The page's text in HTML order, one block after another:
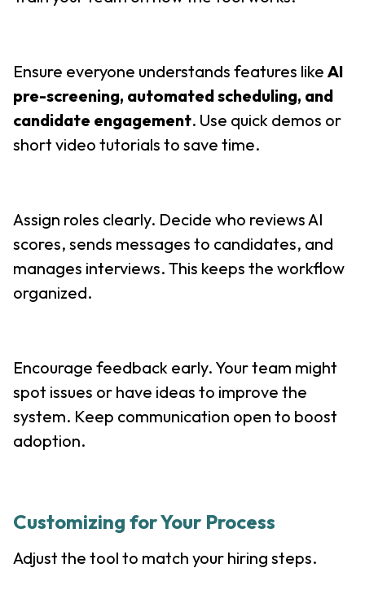
Ensure everyone understands features like AI
pre-screening, automated scheduling, and
candidate engagement. Use quick demos or
short video tutorials to save time.
Assign roles clearly. Decide who reviews AI
scores, sends messages to candidates, and
manages interviews. This keeps the workflow
organized.
Encourage feedback early. Your team might
spot issues or have ideas to improve the
system. Keep communication open to boost
adoption.
Customizing for Your Process
Adjust the tool to match your hiring steps.